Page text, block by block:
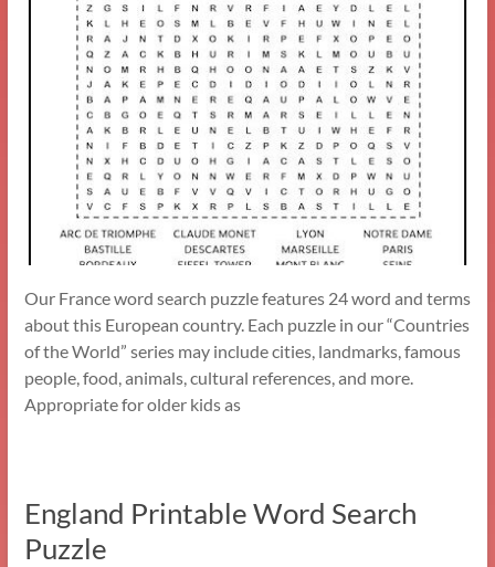
Our France word search puzzle features 24 word and terms
about this European country. Each puzzle in our “Countries
of the World” series may include cities, landmarks, famous
people, food, animals, cultural references, and more.
Appropriate for older kids as
England Printable Word Search
Puzzle